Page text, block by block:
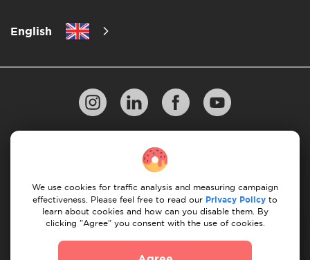
English
10 Rules of Successful Move
Cancellation & Refund
We use cookies for traffic analysis and measuring campaign
effectiveness. Please feel free to read our Privacy Policy to
learn about cookies and how can you disable them. By
clicking "Agree" you consent with the use of cookies.